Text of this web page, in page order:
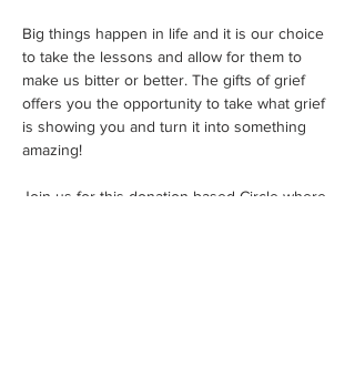
Big things happen in life and it is our choice
to take the lessons and allow for them to
make us bitter or better. The gifts of grief
offers you the opportunity to take what grief
is showing you and turn it into something
amazing!
Join us for this donation-based Circle where